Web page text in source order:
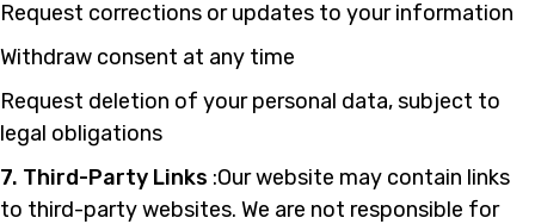
Request corrections or updates to your information
Withdraw consent at any time
Request deletion of your personal data, subject to
legal obligations
7. Third-Party Links :Our website may contain links
to third-party websites. We are not responsible for